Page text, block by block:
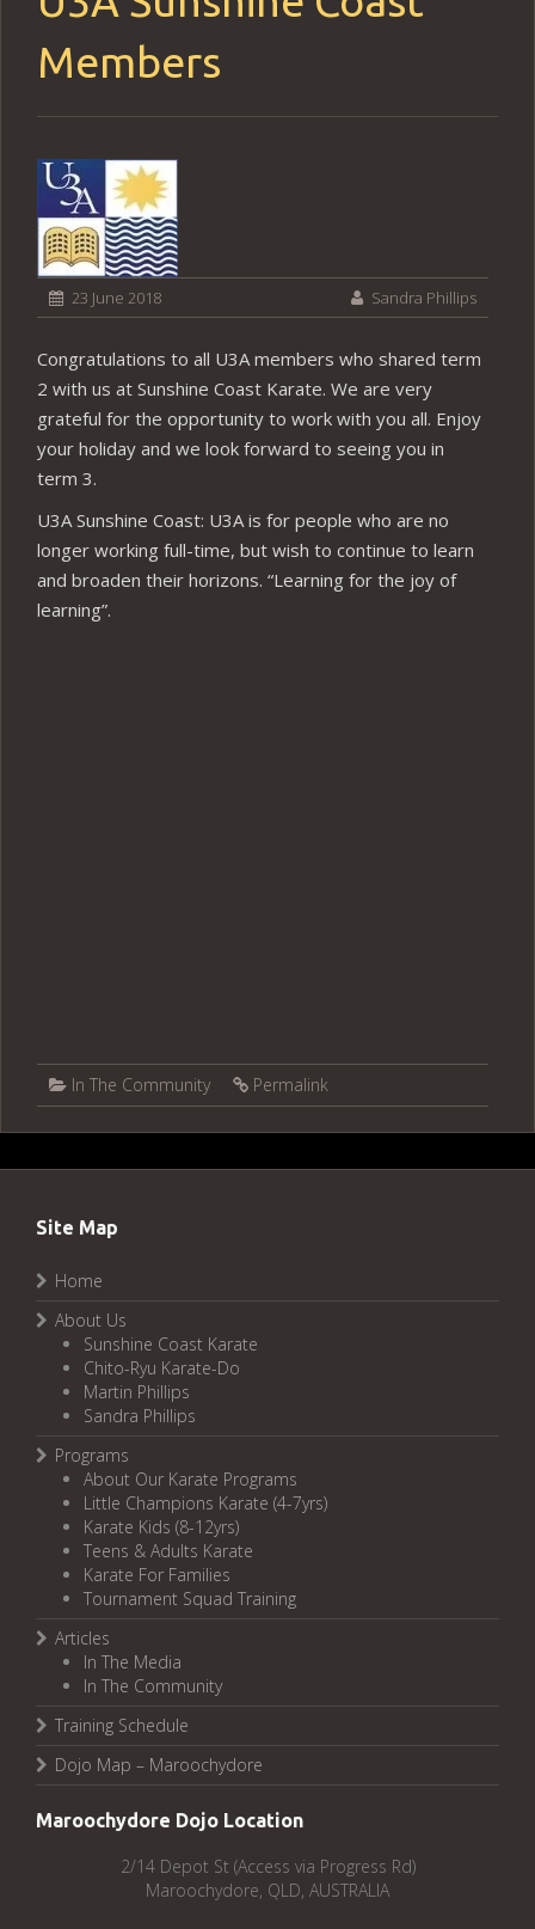
Members
23 June 2018 Sandra Phillips
Congratulations to all U3A members who shared term
2 with us at Sunshine Coast Karate. We are very
grateful for the opportunity to work with you all. Enjoy
your holiday and we look forward to seeing you in
term 3.
U3A Sunshine Coast: U3A is for people who are no
longer working full-time, but wish to continue to learn
and broaden their horizons. “Learning for the joy of
learning”.
In The Community Permalink
Site Map
Home
About Us
Sunshine Coast Karate
Chito-Ryu Karate-Do
Martin Phillips
Sandra Phillips
Programs
About Our Karate Programs
Little Champions Karate (4-7yrs)
Karate Kids (8-12yrs)
Teens & Adults Karate
Karate For Families
Tournament Squad Training
Articles
In The Media
In The Community
Training Schedule
Dojo Map – Maroochydore
Maroochydore Dojo Location
2/14 Depot St (Access via Progress Rd)
Maroochydore, QLD, AUSTRALIA